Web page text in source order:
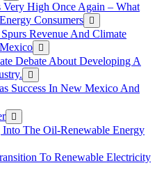
High Once Again – What
Consumers
Revenue And Climate
Debate About Developing A
Success In New Mexico And
The Oil-Renewable Energy
To Renewable Electricity